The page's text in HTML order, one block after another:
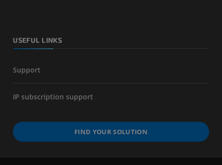
USEFUL LINKS
Support
IP subscription support
FIND YOUR SOLUTION